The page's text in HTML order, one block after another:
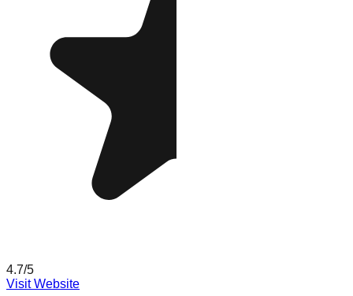
4.7/5
Visit Website